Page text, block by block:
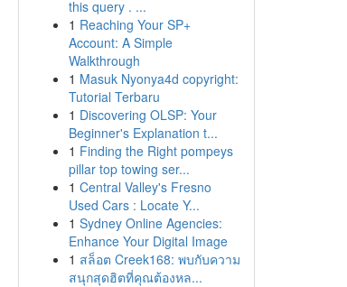
this query . ...
1 Reaching Your SP+
Account: A Simple
Walkthrough
1 Masuk Nyonya4d copyright:
Tutorial Terbaru
1 Discovering OLSP: Your
Beginner's Explanation t...
1 Finding the Right pompeys
pillar top towing ser...
1 Central Valley's Fresno
Used Cars : Locate Y...
1 Sydney Online Agencies:
Enhance Your Digital Image
1 สล็อต Creek168: พบกับความ
สนุกสุดฮิตที่คุณต้องหล...